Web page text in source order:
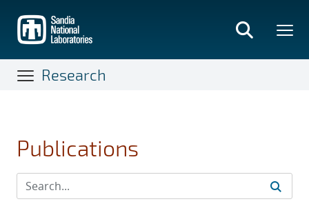
main
content
Research
Publications